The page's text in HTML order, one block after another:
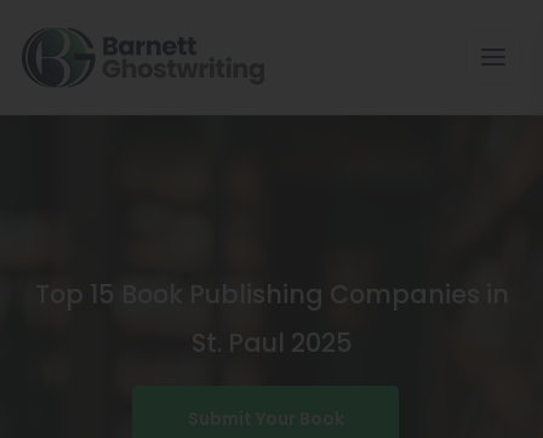
To
The
Top 15 Book Publishing Companies in
St. Paul 2025